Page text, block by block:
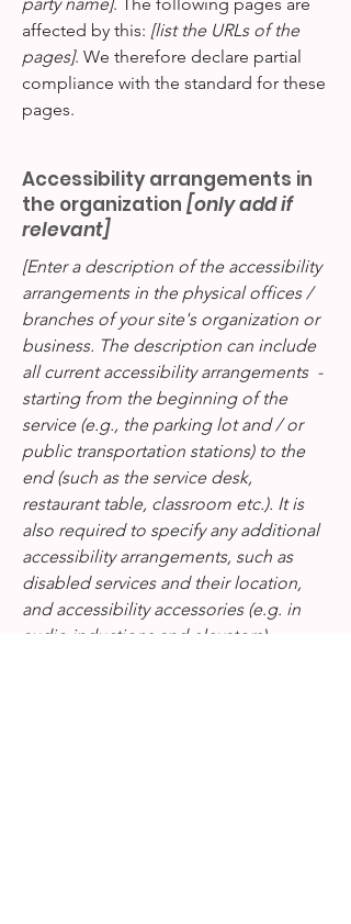
affected by this: [list the URLs of the
pages]. We therefore declare partial
compliance with the standard for these
pages.
Accessibility arrangements in
the organization [only add if
relevant]
[Enter a description of the accessibility
arrangements in the physical offices /
branches of your site's organization or
business. The description can include
all current accessibility arrangements -
starting from the beginning of the
service (e.g., the parking lot and / or
public transportation stations) to the
end (such as the service desk,
restaurant table, classroom etc.). It is
also required to specify any additional
accessibility arrangements, such as
disabled services and their location,
and accessibility accessories (e.g. in
audio inductions and elevators)